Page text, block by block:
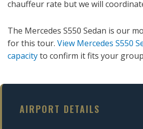
chauffeur rate but we will
The Mercedes S550 Sedan is our
for this tour. View Mercedes S550
capacityto confirm it fits your
AIRPORT DETAILS